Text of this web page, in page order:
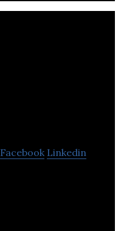
Facebook Linkedin